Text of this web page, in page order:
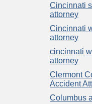
Cincinnati
attorney
Cincinnati
attorney
cincinnati
attorney
Clermont
Accident
Columbus